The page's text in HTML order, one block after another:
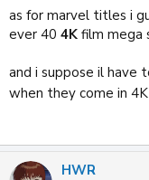
as for marvel titles i
ever 40 4K film mega
and i suppose il have
when they come in 4K
HWR